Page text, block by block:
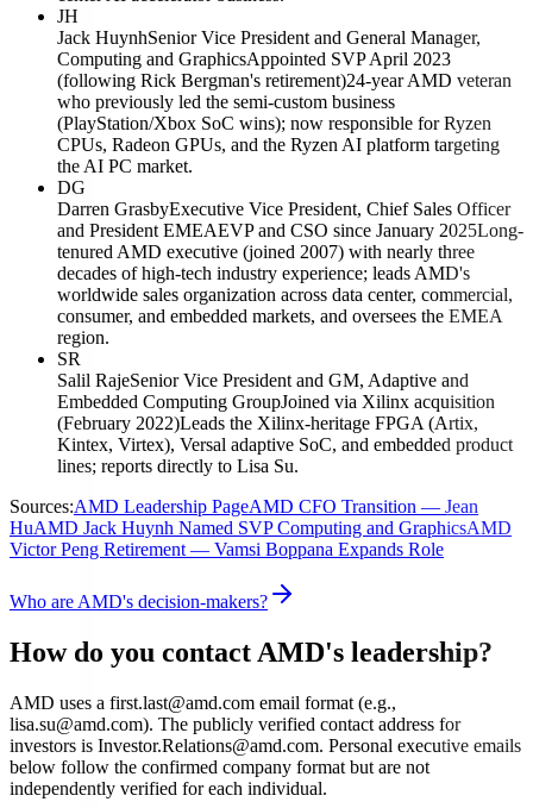
JH
Jack HuynhSenior Vice President and General Manager,
Computing and GraphicsAppointed SVP April 2023
(following Rick Bergman's retirement)24-year AMD veteran
who previously led the semi-custom business
(PlayStation/Xbox SoC wins); now responsible for Ryzen
CPUs, Radeon GPUs, and the Ryzen AI platform targeting
the AI PC market.
DG
Darren GrasbyExecutive Vice President, Chief Sales Officer
and President EMEAEVP and CSO since January 2025Long-
tenured AMD executive (joined 2007) with nearly three
decades of high-tech industry experience; leads AMD's
worldwide sales organization across data center, commercial,
consumer, and embedded markets, and oversees the EMEA
region.
SR
Salil RajeSenior Vice President and GM, Adaptive and
Embedded Computing GroupJoined via Xilinx acquisition
(February 2022)Leads the Xilinx-heritage FPGA (Artix,
Kintex, Virtex), Versal adaptive SoC, and embedded product
lines; reports directly to Lisa Su.
Sources:AMD Leadership PageAMD CFO Transition — Jean
HuAMD Jack Huynh Named SVP Computing and GraphicsAMD
Victor Peng Retirement — Vamsi Boppana Expands Role
Who are AMD's decision-makers?
How do you contact AMD's leadership?
AMD uses a first.last@amd.com email format (e.g.,
lisa.su@amd.com). The publicly verified contact address for
investors is Investor.Relations@amd.com. Personal executive emails
below follow the confirmed company format but are not
independently verified for each individual.